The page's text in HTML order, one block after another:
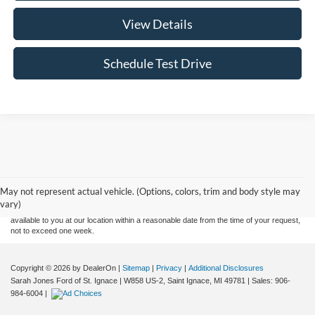
View Details
Schedule Test Drive
May not represent actual vehicle. (Options, colors, trim and body style may
vary)
without warranty of any kind, either express or implied. All vehicles are subject to prior
sale. Price does not include applicable tax, title, and license charges. ‡Vehicles shown
at different locations are not currently in our inventory (Not in Stock) but can be made
available to you at our location within a reasonable date from the time of your request,
not to exceed one week.
Copyright © 2026 by DealerOn | Sitemap | Privacy | Additional Disclosures
Sarah Jones Ford of St. Ignace | W858 US-2, Saint Ignace, MI 49781 | Sales: 906-
984-6004 |